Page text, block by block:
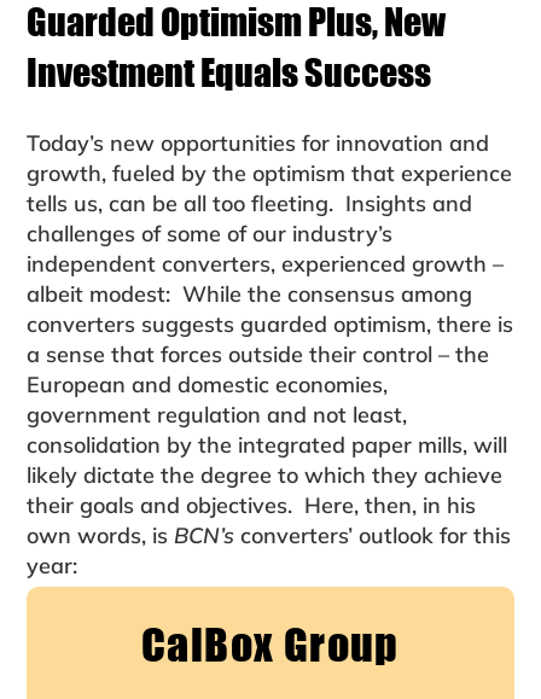
Guarded Optimism Plus, New
Investment Equals Success
Today’s new opportunities for innovation and
growth, fueled by the optimism that experience
tells us, can be all too fleeting. Insights and
challenges of some of our industry’s
independent converters, experienced growth –
albeit mod­est: While the consensus among
converters suggests guarded optimism, there is
a sense that forces outside their control – the
European and domestic economies,
government regulation and not least,
consolidation by the integrated paper mills, will
likely dictate the degree to which they achieve
their goals and objectives. Here, then, in his
own words, isBCN’sconverters’ out­look for this
year:
CalBox Group